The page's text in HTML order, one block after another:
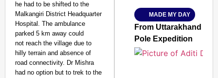
he had to be shifted to the
Malkangiri District Headquarter
Hospital. The ambulance
parked 5 km away could
not reach the village due to
hilly terrain and absence of
road connectivity. Dr Mishra
had no option but to trek to the
SMART
CONSUMER
MADE MY DAY
From Uttarakhand to
Pole Expedition